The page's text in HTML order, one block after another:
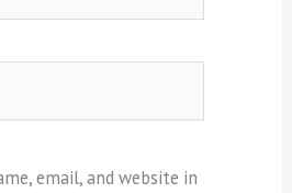
email, and website in